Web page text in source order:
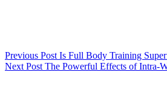
Previous Post Is Full Body Training
Next Post The Powerful Effects of Intra-